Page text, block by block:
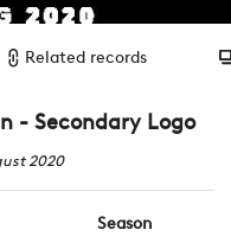
Related records
- Secondary Logo
2020
Season